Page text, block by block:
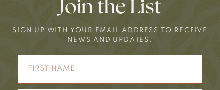
Join the List
SIGN UP WITH YOUR EMAIL ADDRESS TO RECEIVE
NEWS AND UPDATES.